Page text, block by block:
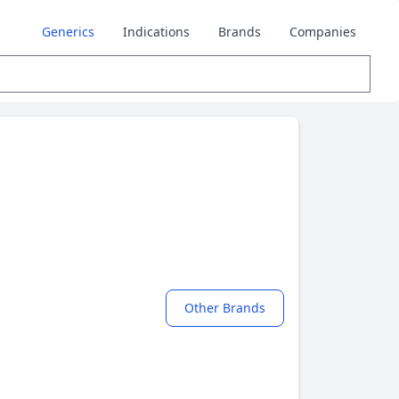
Generics Indications Brands Companies
Other Brands